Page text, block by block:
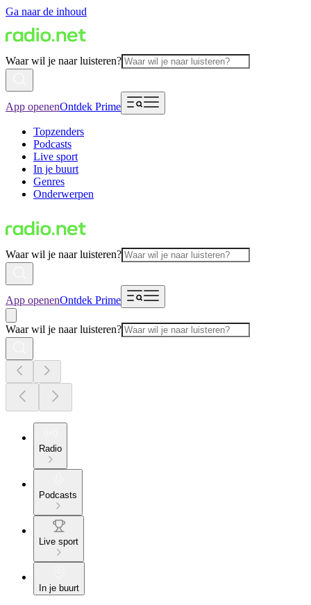
Ga naar de inhoud
Waar wil je naar luisteren?
App openenOntdek Prime
Topzenders
Podcasts
Live sport
In je buurt
Genres
Onderwerpen
Waar wil je naar luisteren?
App openenOntdek Prime
Waar wil je naar luisteren?
Radio
Podcasts
Live sport
In je buurt